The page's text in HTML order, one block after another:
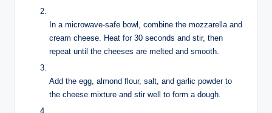
In a microwave-safe bowl, combine the mozzarella and
cream cheese. Heat for 30 seconds and stir, then
repeat until the cheeses are melted and smooth.
Add the egg, almond flour, salt, and garlic powder to
the cheese mixture and stir well to form a dough.